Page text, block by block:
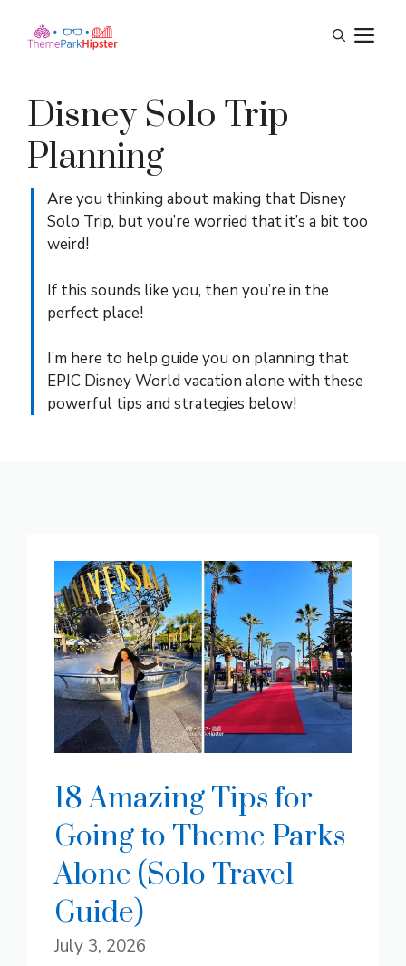
Disney Solo Trip
Planning
Are you thinking about making that Disney
Solo Trip, but you’re worried that it’s a bit too
weird!
If this sounds like you, then you’re in the
perfect place!
I’m here to help guide you on planning that
EPIC Disney World vacation alone with these
powerful tips and strategies below!
18 Amazing Tips for
Going to Theme Parks
Alone (Solo Travel
Guide)
July 3, 2026